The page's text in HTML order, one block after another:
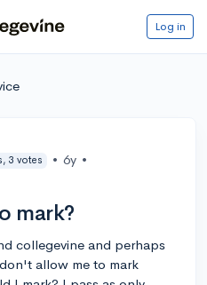
Log in
3 votes • 6y •
mark?
collegevine and perhaps
allow me to mark